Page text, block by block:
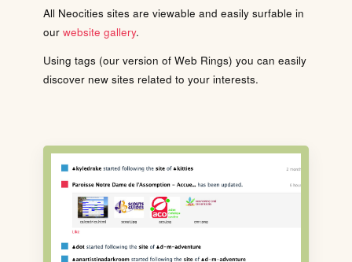
All Neocities sites are viewable and easily surfable in
our website gallery.
Using tags (our version of Web Rings) you can easily
discover new sites related to your interests.